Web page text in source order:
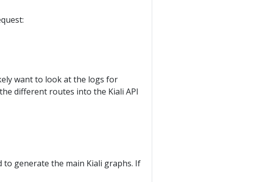
want to look at the logs for
different routes into the Kiali API
generate the main Kiali graphs. If